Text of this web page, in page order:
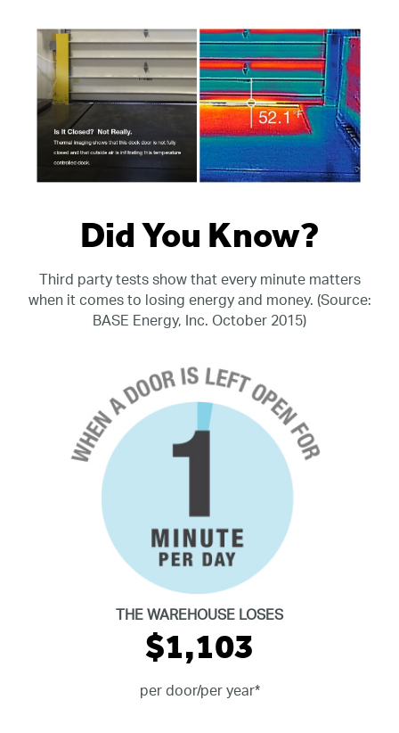
Did You Know?
Third party tests show that every minute matters
when it comes to losing energy and money. (Source:
BASE Energy, Inc. October 2015)
THE WAREHOUSE LOSES
$1,103
per door/per year*